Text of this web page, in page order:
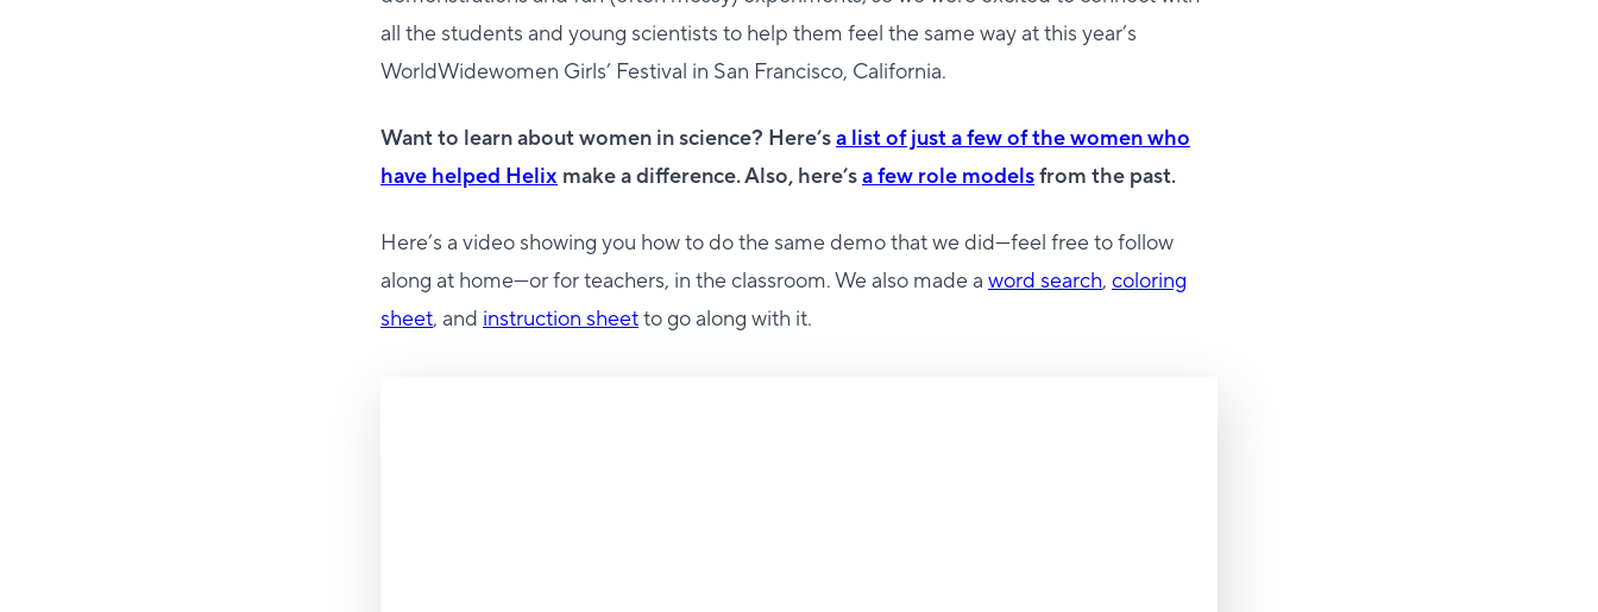
all the students and young scientists to help them feel the same way at this year’s
WorldWidewomen Girls’ Festival in San Francisco, California.
Want to learn about women in science? Here’sa list of just a few of the women who
have helped Helix make a difference. Also, here’sa few role modelsfrom the past.
Here’s a video showing you how to do the same demo that we did—feel free to follow
along at home—or for teachers, in the classroom. We also made a word search, coloring
sheet, and instruction sheetto go along with it.